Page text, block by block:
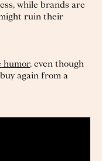
while brands are
ruin their
humor, even though
again from a